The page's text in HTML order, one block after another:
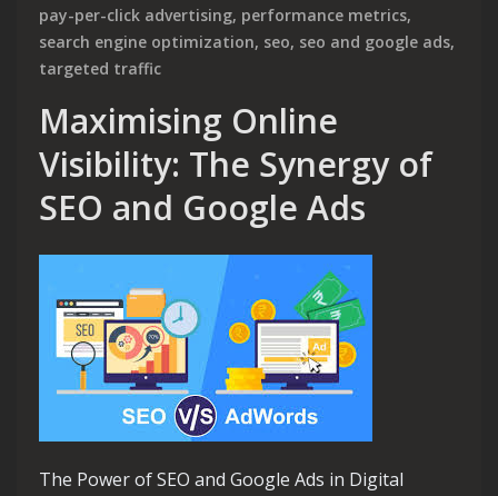
pay-per-click advertising, performance metrics,
search engine optimization, seo, seo and google ads,
targeted traffic
Maximising Online
Visibility: The Synergy of
SEO and Google Ads
The Power of SEO and Google Ads in Digital